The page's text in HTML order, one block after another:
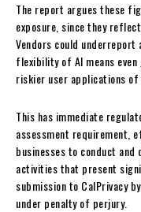
The report argues these
exposure, since they
Vendors could underreport
flexibility of AI means
riskier user applications
This has immediate
assessment requirement,
businesses to conduct
activities that present
submission to CalPrivacy
under penalty of perjury.